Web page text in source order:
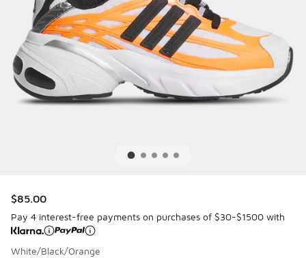
$85.00
Pay 4 interest-free payments on purchases of $30-$1500 with
White/Black/Orange